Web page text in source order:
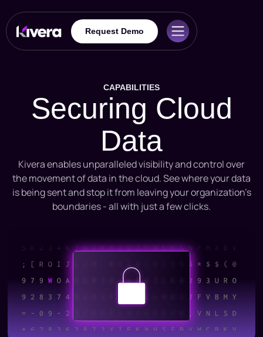
Request Demo
CAPABILITIES
Securing Cloud
Data
Kivera enables unparalleled visibility and control over
the movement of data in the cloud. See where your data
is being sent and stop it from leaving your organization’s
boundaries - all with just a few clicks.